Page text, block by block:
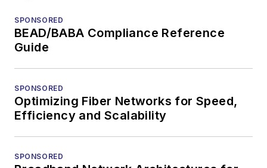
SPONSORED
BEAD/BABA Compliance Reference
Guide
SPONSORED
Optimizing Fiber Networks for Speed,
Efficiency and Scalability
SPONSORED